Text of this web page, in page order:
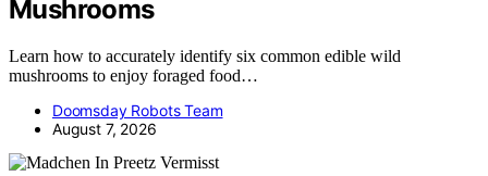
Mushrooms
Learn how to accurately identify six common edible wild
mushrooms to enjoy foraged food…
Doomsday Robots Team
August 7, 2026